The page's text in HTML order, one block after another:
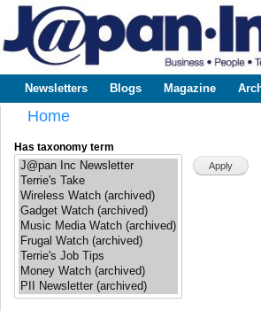
www.japaninc.com
Japan --
Business
Technology
Main menu
Newsletters Blogs Magazine
Home
Has taxonomy term